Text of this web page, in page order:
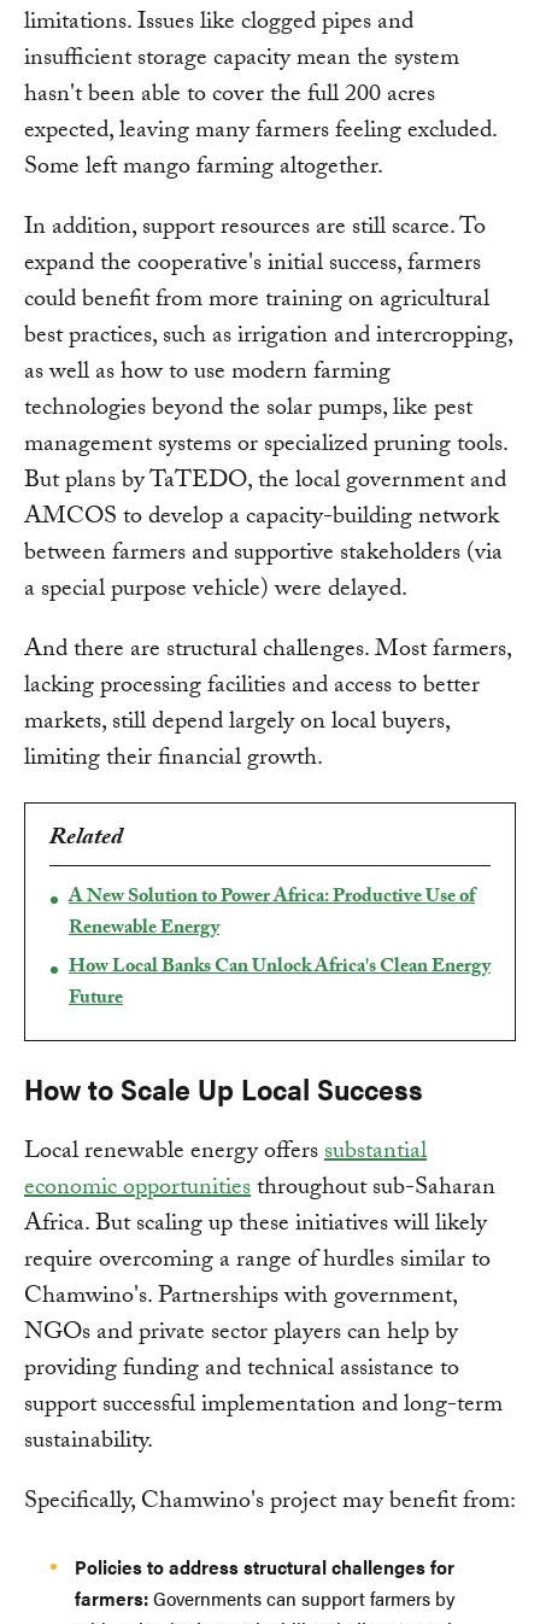
limitations. Issues like clogged pipes and
insufficient storage capacity mean the system
hasn't been able to cover the full 200 acres
expected, leaving many farmers feeling excluded.
Some left mango farming altogether.
In addition, support resources are still scarce. To
expand the cooperative's initial success, farmers
could benefit from more training on agricultural
best practices, such as irrigation and intercropping,
as well as how to use modern farming
technologies beyond the solar pumps, like pest
management systems or specialized pruning tools.
But plans by TaTEDO, the local government and
AMCOS to develop a capacity-building network
between farmers and supportive stakeholders (via
a special purpose vehicle) were delayed.
And there are structural challenges. Most farmers,
lacking processing facilities and access to better
markets, still depend largely on local buyers,
limiting their financial growth.
Related
A New Solution to Power Africa: Productive Use of
Renewable Energy
How Local Banks Can Unlock Africa's Clean Energy
Future
How to Scale Up Local Success
Local renewable energy offerssubstantial
economic opportunitiesthroughout sub-Saharan
Africa. But scaling up these initiatives will likely
require overcoming a range of hurdles similar to
Chamwino's. Partnerships with government,
NGOs and private sector players can help by
providing funding and technical assistance to
support successful implementation and long-term
sustainability.
Specifically, Chamwino's project may benefit from:
Policies to address structural challenges for
farmers:Governments can support farmers by